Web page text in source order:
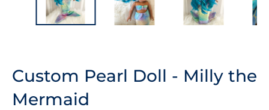
Custom Pearl Doll - Milly the
Mermaid